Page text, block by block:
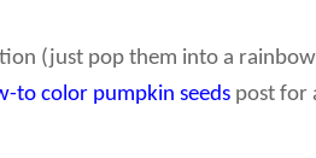
(just pop them into a rainbow
to color pumpkin seeds post for